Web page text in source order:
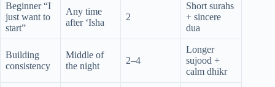
Beginner “I
just want to
start”
Any time
after ‘Isha
2
Short surahs
+ sincere
dua
Building
consistency
Middle of
the night
2–4
Longer
sujood +
calm dhikr